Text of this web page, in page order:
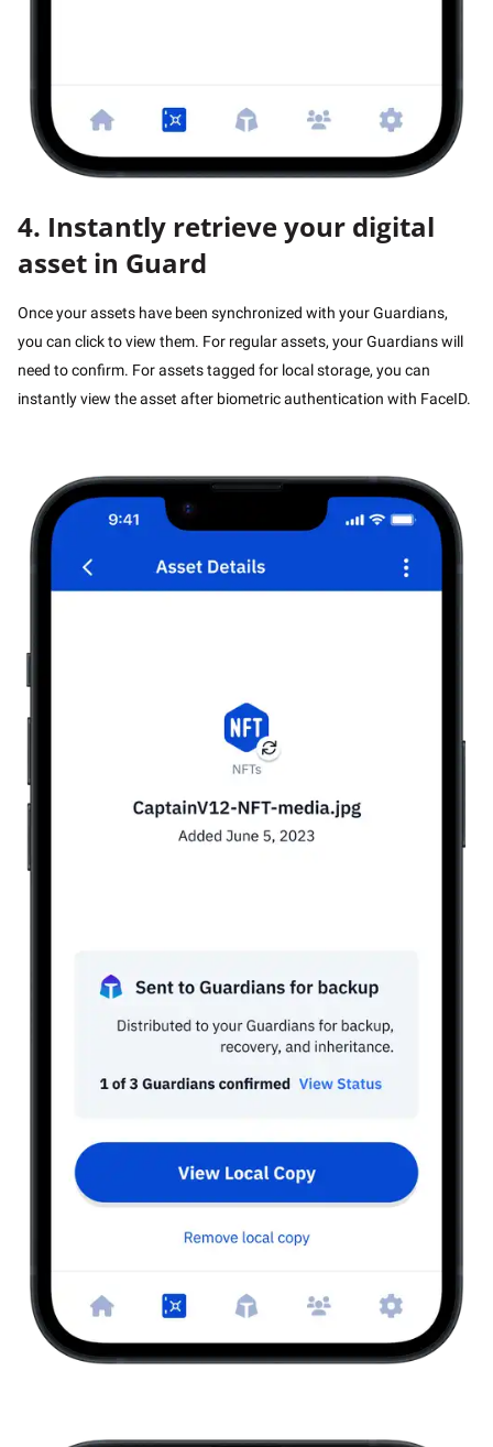
4. Instantly retrieve your digital
asset in Guard
Once your assets have been synchronized with your Guardians,
you can click to view them. For regular assets, your Guardians will
need to confirm. For assets tagged for local storage, you can
instantly view the asset after biometric authentication with FaceID.